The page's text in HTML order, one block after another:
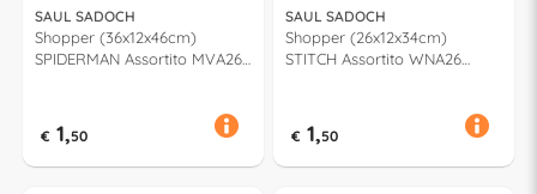
SAUL SADOCH
Shopper (36x12x46cm)
SPIDERMAN Assortito MVA26
€ 1,50
SAUL SADOCH
Shopper (26x12x34cm)
STITCH Assortito WNA26
€ 1,50